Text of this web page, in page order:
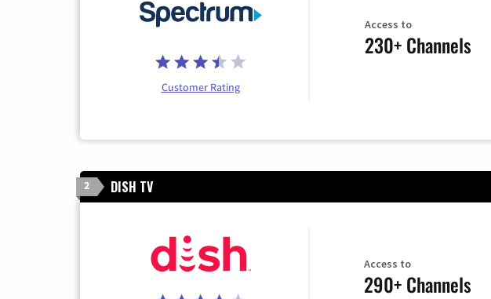
Customer Rating
Access to
230+ Channels
2 DISH TV
Access to
290+ Channels